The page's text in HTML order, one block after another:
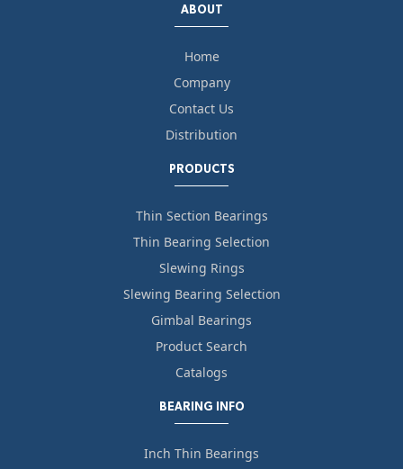
ABOUT
Home
Company
Contact Us
Distribution
PRODUCTS
Thin Section Bearings
Thin Bearing Selection
Slewing Rings
Slewing Bearing Selection
Gimbal Bearings
Product Search
Catalogs
BEARING INFO
Inch Thin Bearings